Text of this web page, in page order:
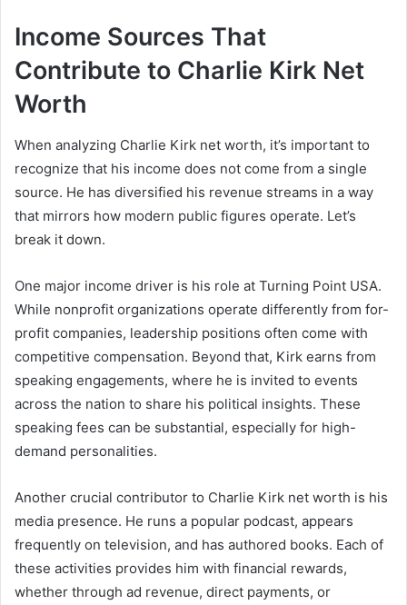
Income Sources That
Contribute to Charlie Kirk Net
Worth
When analyzing Charlie Kirk net worth, it’s important to
recognize that his income does not come from a single
source. He has diversified his revenue streams in a way
that mirrors how modern public figures operate. Let’s
break it down.
One major income driver is his role at Turning Point USA.
While nonprofit organizations operate differently from for-
profit companies, leadership positions often come with
competitive compensation. Beyond that, Kirk earns from
speaking engagements, where he is invited to events
across the nation to share his political insights. These
speaking fees can be substantial, especially for high-
demand personalities.
Another crucial contributor to Charlie Kirk net worth is his
media presence. He runs a popular podcast, appears
frequently on television, and has authored books. Each of
these activities provides him with financial rewards,
whether through ad revenue, direct payments, or